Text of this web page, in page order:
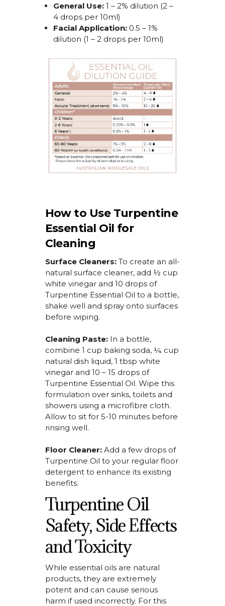
General Use: 1 – 2% dilution (2 –
4 drops per 10ml)
Facial Application:0.5 – 1%
dilution (1 – 2 drops per 10ml)
How to Use Turpentine
Essential Oil for
Cleaning
Surface Cleaners: To create an all-
natural surface cleaner, add ½ cup
white vinegar and 10 drops of
Turpentine Essential Oil to a bottle,
shake well and spray onto surfaces
before wiping.
Cleaning Paste: In a bottle,
combine 1 cup baking soda, ¼ cup
natural dish liquid, 1 tbsp white
vinegar and 10 – 15 drops of
Turpentine Essential Oil. Wipe this
formulation over sinks, toilets and
showers using a microfibre cloth.
Allow to sit for 5-10 minutes before
rinsing well.
Floor Cleaner: Add a few drops of
Turpentine Oil to your regular floor
detergent to enhance its existing
benefits.
Turpentine Oil
Safety, Side Effects
and Toxicity
While essential oils are natural
products, they are extremely
potent and can cause serious
harm if used incorrectly. For this